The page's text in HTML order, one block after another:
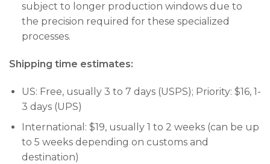
subject to longer production windows due to
the precision required for these specialized
processes.
Shipping time estimates:
US: Free, usually 3 to 7 days (USPS); Priority: $16, 1-
3 days (UPS)
International: $19, usually 1 to 2 weeks (can be up
to 5 weeks depending on customs and
destination)